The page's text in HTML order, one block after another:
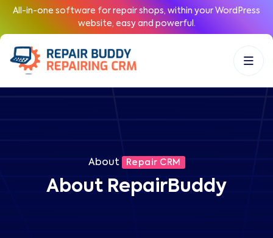
All-in-one software for repair shops, within your WordPress
website, easy and powerful.
About Repair CRM
About RepairBuddy